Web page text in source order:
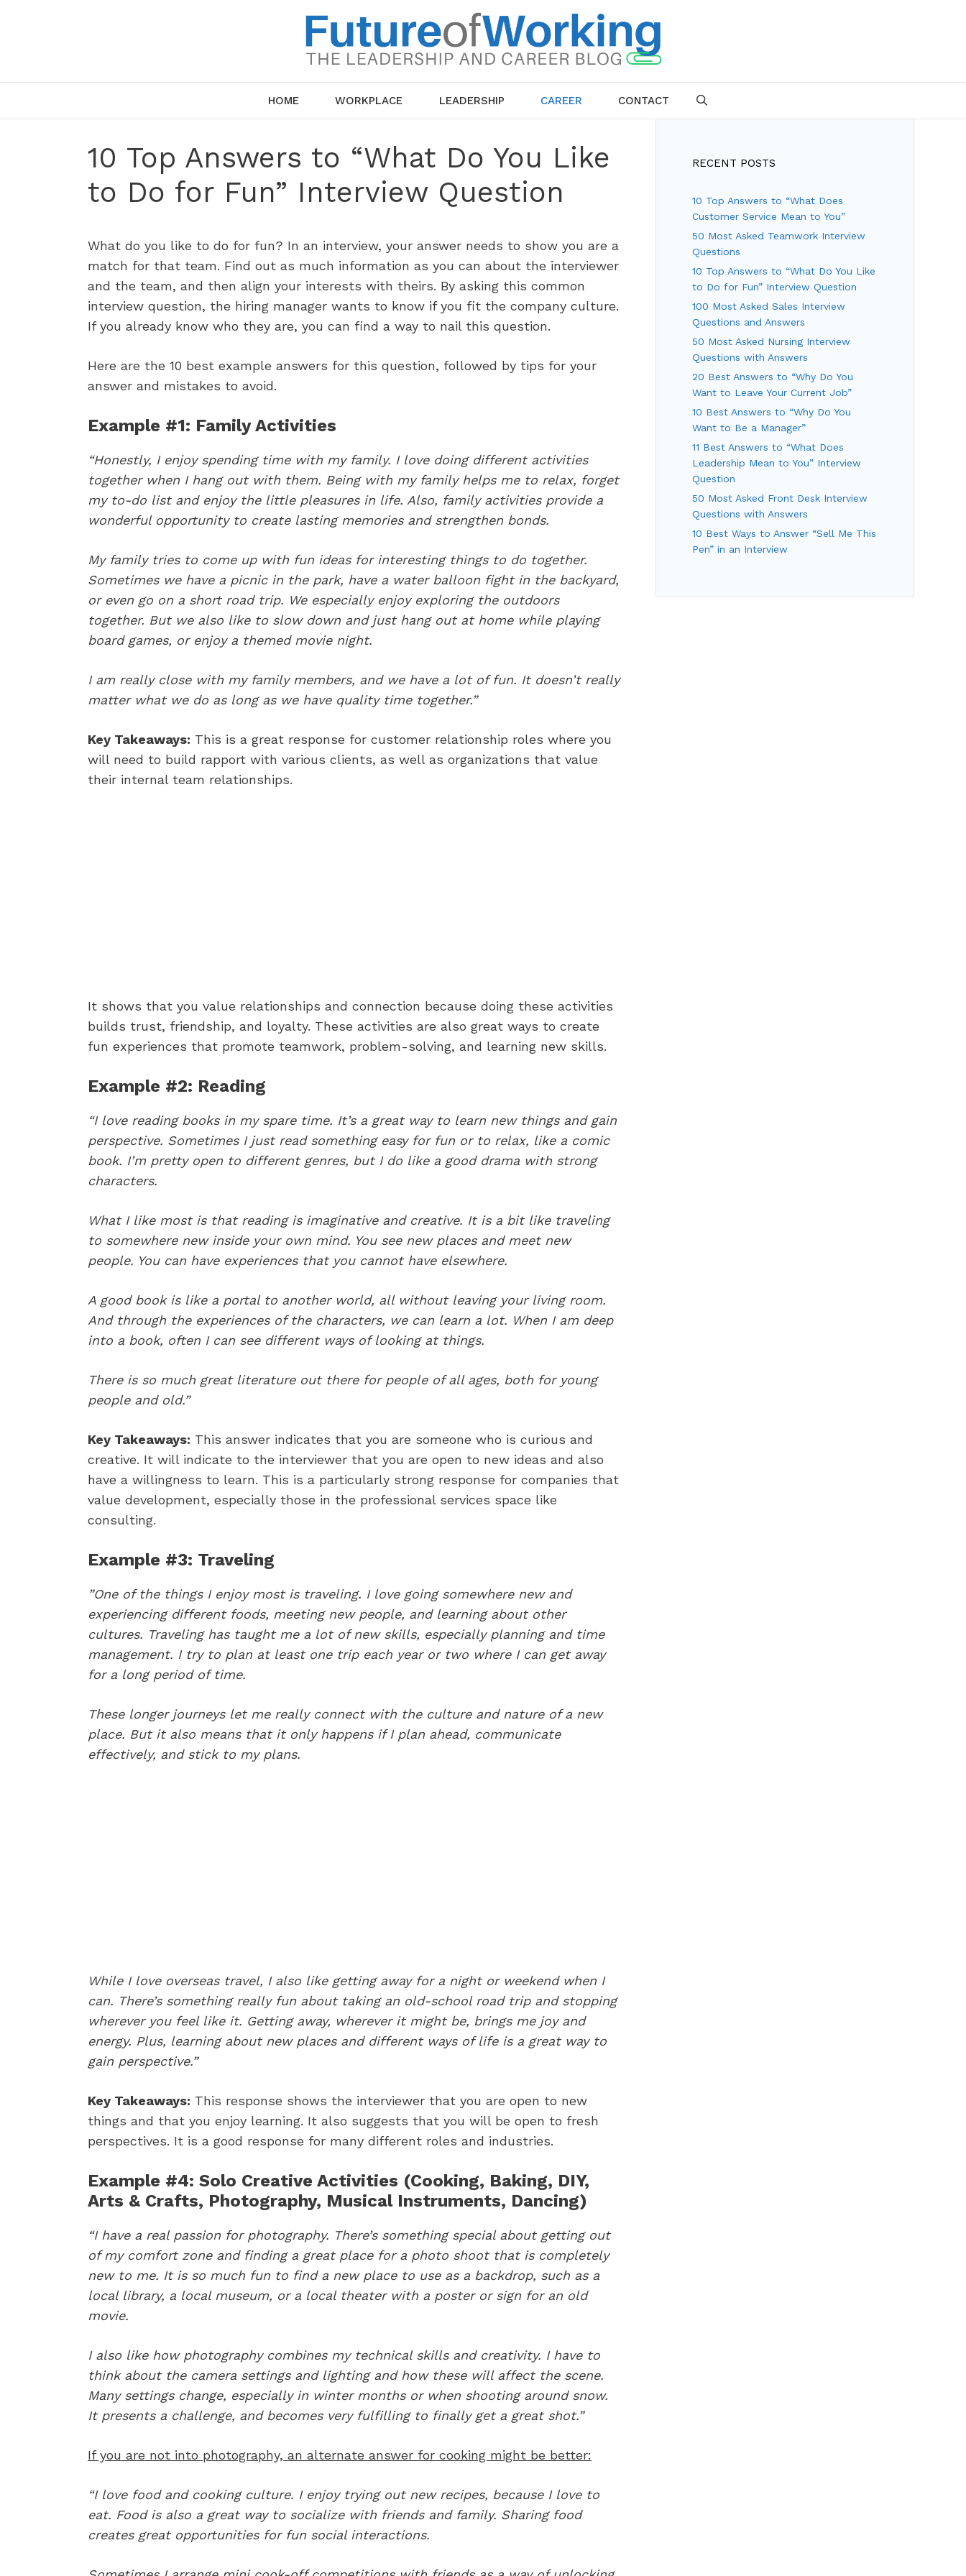
HOME WORKPLACE LEADERSHIP CAREER CONTACT
10 Top Answers to “What Do You Like
to Do for Fun” Interview Question
What do you like to do for fun? In an interview, your answer needs to show you are a
match for that team. Find out as much information as you can about the interviewer
and the team, and then align your interests with theirs. By asking this common
interview question, the hiring manager wants to know if you fit the company culture.
If you already know who they are, you can find a way to nail this question.
Here are the 10 best example answers for this question, followed by tips for your
answer and mistakes to avoid.
Example #1: Family Activities
“Honestly, I enjoy spending time with my family. I love doing different activities
together when I hang out with them. Being with my family helps me to relax, forget
my to-do list and enjoy the little pleasures in life. Also, family activities provide a
wonderful opportunity to create lasting memories and strengthen bonds.
My family tries to come up with fun ideas for interesting things to do together.
Sometimes we have a picnic in the park, have a water balloon fight in the backyard,
or even go on a short road trip. We especially enjoy exploring the outdoors
together. But we also like to slow down and just hang out at home while playing
board games, or enjoy a themed movie night.
I am really close with my family members, and we have a lot of fun. It doesn’t really
matter what we do as long as we have quality time together.”
Key Takeaways: This is a great response for customer relationship roles where you
will need to build rapport with various clients, as well as organizations that value
their internal team relationships.
It shows that you value relationships and connection because doing these activities
builds trust, friendship, and loyalty. These activities are also great ways to create
fun experiences that promote teamwork, problem-solving, and learning new skills.
Example #2: Reading
“I love reading books in my spare time. It’s a great way to learn new things and gain
perspective. Sometimes I just read something easy for fun or to relax, like a comic
book. I’m pretty open to different genres, but I do like a good drama with strong
characters.
What I like most is that reading is imaginative and creative. It is a bit like traveling
to somewhere new inside your own mind. You see new places and meet new
people. You can have experiences that you cannot have elsewhere.
A good book is like a portal to another world, all without leaving your living room.
And through the experiences of the characters, we can learn a lot. When I am deep
into a book, often I can see different ways of looking at things.
There is so much great literature out there for people of all ages, both for young
people and old.”
Key Takeaways: This answer indicates that you are someone who is curious and
creative. It will indicate to the interviewer that you are open to new ideas and also
have a willingness to learn. This is a particularly strong response for companies that
value development, especially those in the professional services space like
consulting.
Example #3: Traveling
​”One of the things I enjoy most is traveling. I love going somewhere new and
experiencing different foods, meeting new people, and learning about other
cultures. Traveling has taught me a lot of new skills, especially planning and time
management. I try to plan at least one trip each year or two where I can get away
for a long period of time.
These longer journeys let me really connect with the culture and nature of a new
place. But it also means that it only happens if I plan ahead, communicate
effectively, and stick to my plans.
While I love overseas travel, I also like getting away for a night or weekend when I
can. There’s something really fun about taking an old-school road trip and stopping
wherever you feel like it. Getting away, wherever it might be, brings me joy and
energy. Plus, learning about new places and different ways of life is a great way to
gain perspective.”
Key Takeaways: This response shows the interviewer that you are open to new
things and that you enjoy learning. It also suggests that you will be open to fresh
perspectives. It is a good response for many different roles and industries.
Example #4: Solo Creative Activities (Cooking, Baking, DIY,
Arts & Crafts, Photography, Musical Instruments, Dancing)
“​I have a real passion for photography. There’s something special about getting out
of my comfort zone and finding a great place for a photo shoot that is completely
new to me. It is so much fun to find a new place to use as a backdrop, such as a
local library, a local museum, or a local theater with a poster or sign for an old
movie.
I also like how photography combines my technical skills and creativity. I have to
think about the camera settings and lighting and how these will affect the scene.
Many settings change, especially in winter months or when shooting around snow.
It presents a challenge, and becomes very fulfilling to finally get a great shot.”
If you are not into photography, an alternate answer for cooking might be better:
“I love food and cooking culture. I enjoy trying out new recipes, because I love to
eat. Food is also a great way to socialize with friends and family. Sharing food
creates great opportunities for fun social interactions.
RECENT POSTS
10 Top Answers to “What Does
Customer Service Mean to You”
50 Most Asked Teamwork Interview
Questions
10 Top Answers to “What Do You Like
to Do for Fun” Interview Question
100 Most Asked Sales Interview
Questions and Answers
50 Most Asked Nursing Interview
Questions with Answers
20 Best Answers to “Why Do You
Want to Leave Your Current Job”
10 Best Answers to “Why Do You
Want to Be a Manager”
11 Best Answers to “What Does
Leadership Mean to You” Interview
Question
50 Most Asked Front Desk Interview
Questions with Answers
10 Best Ways to Answer “Sell Me This
Pen” in an Interview